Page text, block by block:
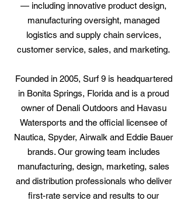
— including innovative product design,
manufacturing oversight, managed
logistics and supply chain services,
customer service, sales, and marketing.
Founded in 2005, Surf 9 is headquartered
in Bonita Springs, Florida and is a proud
owner of Denali Outdoors and Havasu
Watersports and the official licensee of
Nautica, Spyder, Airwalk and Eddie Bauer
brands. Our growing team includes
manufacturing, design, marketing, sales
and distribution professionals who deliver
first-rate service and results to our